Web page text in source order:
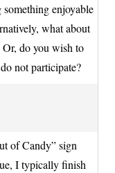
enjoyable
what about
do you wish to
not participate?
of Candy” sign
I typically finish